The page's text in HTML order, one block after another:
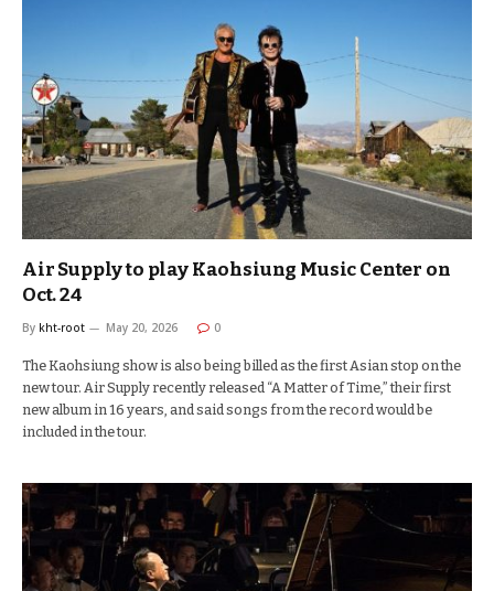
Air Supply to play Kaohsiung Music Center on
Oct. 24
By kht-root May 20, 2026 0
The Kaohsiung show is also being billed as the first Asian stop on the
new tour. Air Supply recently released “A Matter of Time,” their first
new album in 16 years, and said songs from the record would be
included in the tour.